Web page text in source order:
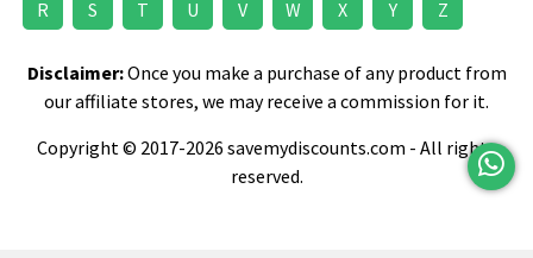
R S T U V W X Y Z
Disclaimer:Once you make a purchase of any product from
our affiliate stores, we may receive a commission for it.
Copyright © 2017-2026 savemydiscounts.com - All rights
reserved.